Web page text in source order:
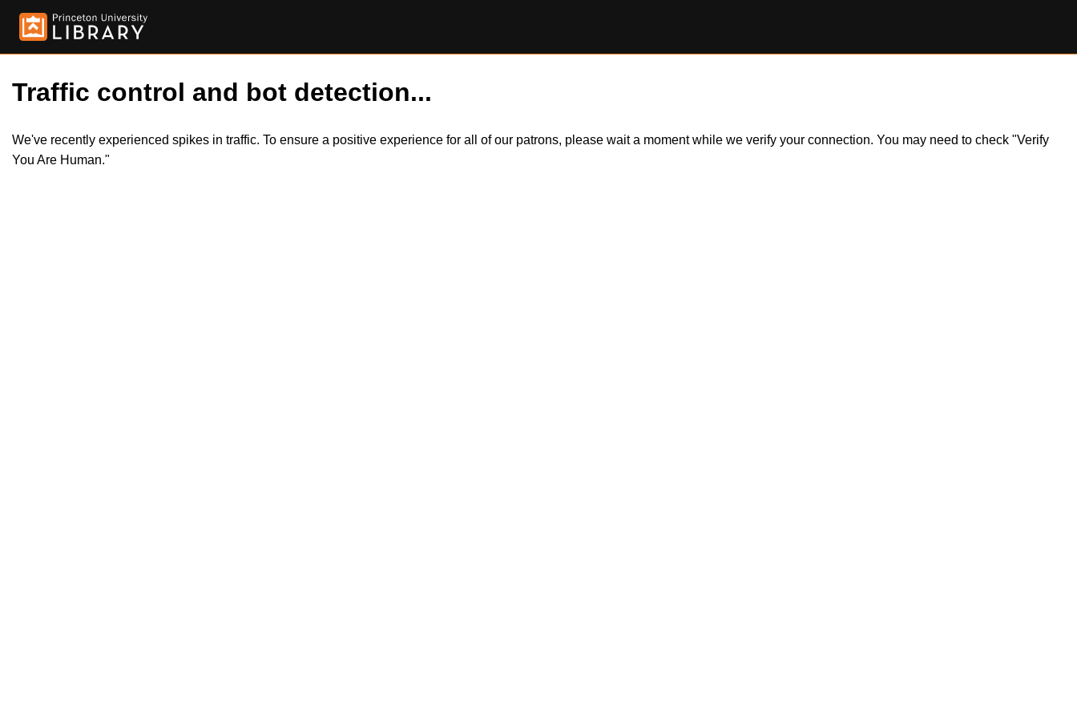
Traffic control and bot detection...
We've recently experienced spikes in traffic. To ensure a positive experience for all of our patrons, please wait a moment while we verify your connection. You may need to check "Verify
You Are Human."